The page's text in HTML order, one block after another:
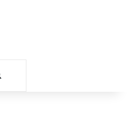
Search for